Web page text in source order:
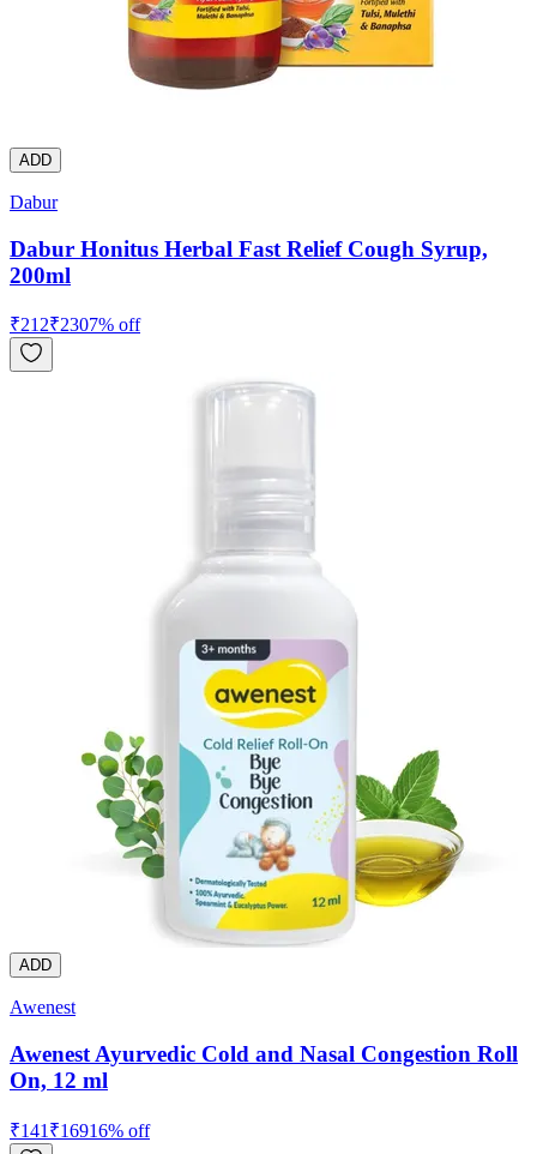
ADD
Dabur
Dabur Honitus Herbal Fast Relief Cough Syrup,
200ml
₹212₹2307% off
ADD
Awenest
Awenest Ayurvedic Cold and Nasal Congestion Roll
On, 12 ml
₹141 ₹16916% off